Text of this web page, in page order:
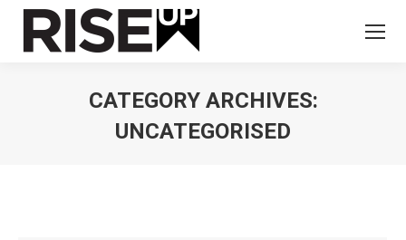
CATEGORY ARCHIVES:
UNCATEGORISED